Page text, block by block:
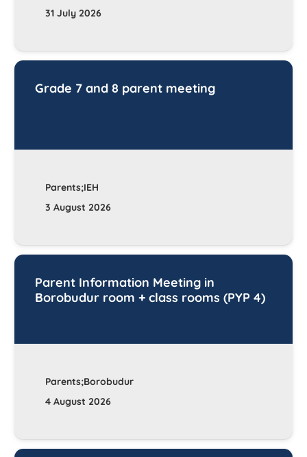
31 July 2026
Grade 7 and 8 parent meeting
Parents;IEH
3 August 2026
Parent Information Meeting in
Borobudur room + class rooms (PYP 4)
Parents;Borobudur
4 August 2026